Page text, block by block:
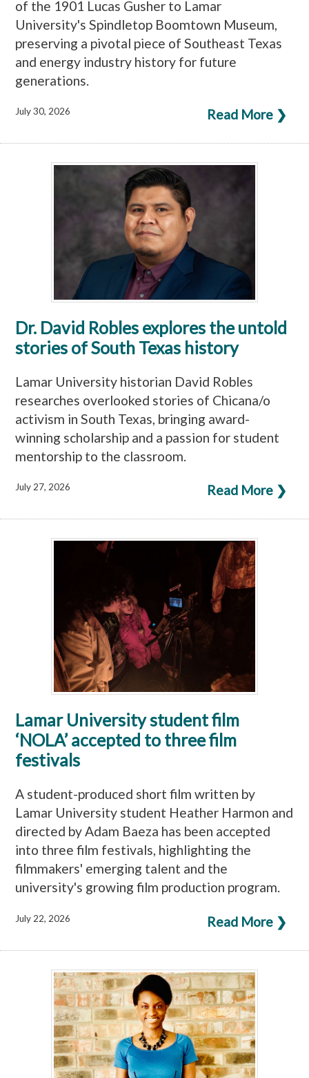
of the 1901 Lucas Gusher to Lamar
University's Spindletop Boomtown Museum,
preserving a pivotal piece of Southeast Texas
and energy industry history for future
generations.
Read More ❯
July 30, 2026
Dr. David Robles explores the untold
stories of South Texas history
Lamar University historian David Robles
researches overlooked stories of Chicana/o
activism in South Texas, bringing award-
winning scholarship and a passion for student
mentorship to the classroom.
Read More ❯
July 27, 2026
Lamar University student film
‘NOLA’ accepted to three film
festivals
A student-produced short film written by
Lamar University student Heather Harmon and
directed by Adam Baeza has been accepted
into three film festivals, highlighting the
filmmakers' emerging talent and the
university's growing film production program.
Read More ❯
July 22, 2026